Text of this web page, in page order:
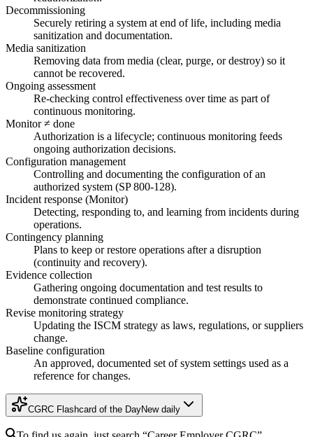
Decommissioning
Securely retiring a system at end of life, including media
sanitization and documentation.
Media sanitization
Removing data from media (clear, purge, or destroy) so it
cannot be recovered.
Ongoing assessment
Re-checking control effectiveness over time as part of
continuous monitoring.
Monitor ≠ done
Authorization is a lifecycle; continuous monitoring feeds
ongoing authorization decisions.
Configuration management
Controlling and documenting the configuration of an
authorized system (SP 800-128).
Incident response (Monitor)
Detecting, responding to, and learning from incidents during
operations.
Contingency planning
Plans to keep or restore operations after a disruption
(continuity and recovery).
Evidence collection
Gathering ongoing documentation and test results to
demonstrate continued compliance.
Revise monitoring strategy
Updating the ISCM strategy as laws, regulations, or suppliers
change.
Baseline configuration
An approved, documented set of system settings used as a
reference for changes.
CGRC Flashcard of the DayNew daily